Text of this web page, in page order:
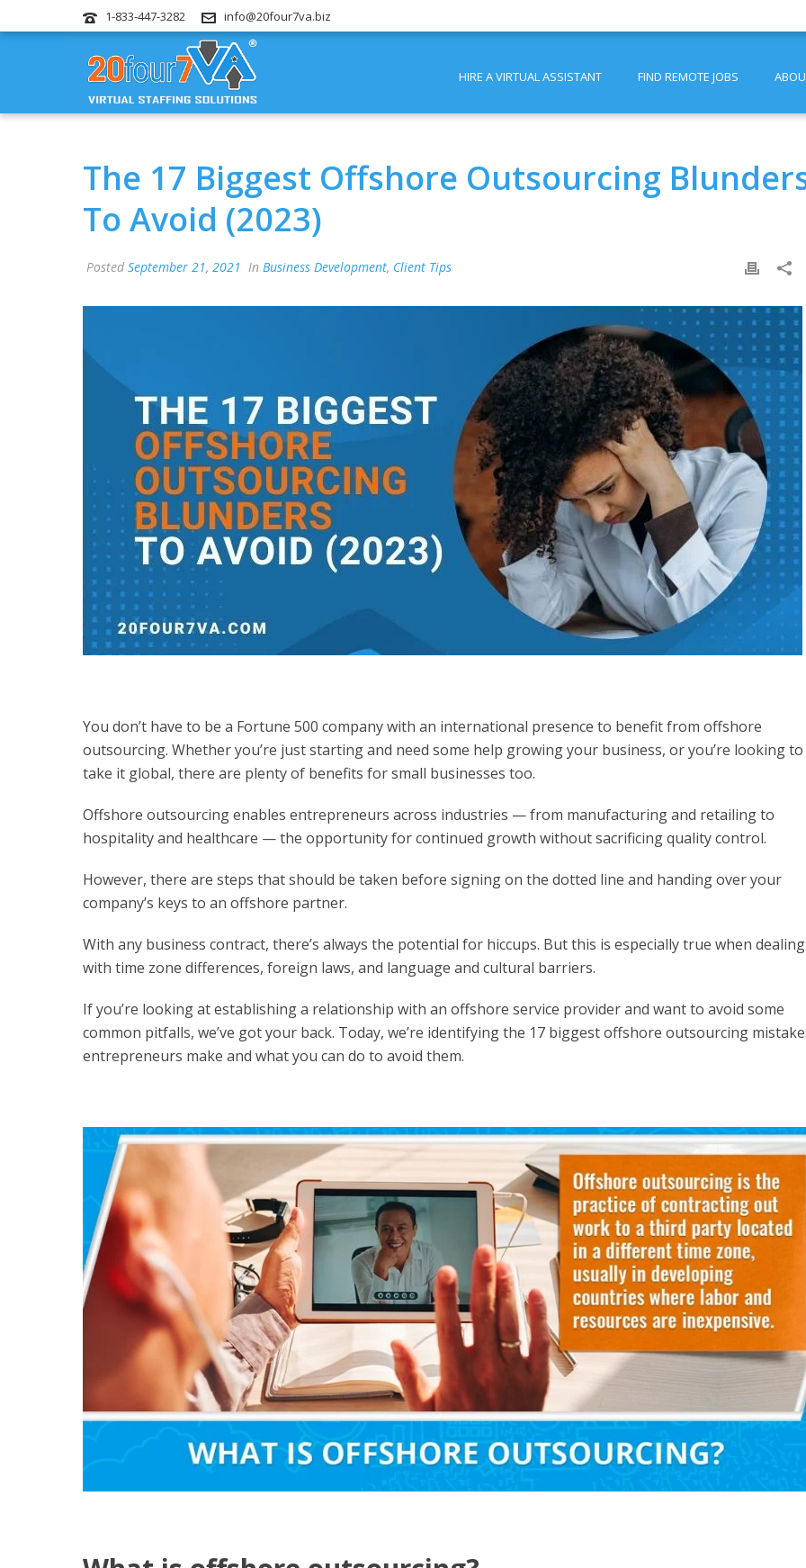
1-833-447-3282 info@20four7va.biz
HIRE A VIRTUAL ASSISTANT FIND REMOTE JOBS
The 17 Biggest Offshore Outsourcing
To Avoid (2023)
Posted September 21, 2021 In Business Development, Client Tips
You don’t have to be a Fortune 500 company with an international presence to benefit from offshore
outsourcing. Whether you’re just starting and need some help growing your business, or you’re looking to
take it global, there are plenty of benefits for small businesses too.
Offshore outsourcing enables entrepreneurs across industries — from manufacturing and retailing to
hospitality and healthcare — the opportunity for continued growth without sacrificing quality control.
However, there are steps that should be taken before signing on the dotted line and handing over your
company’s keys to an offshore partner.
With any business contract, there’s always the potential for hiccups. But this is especially true when dealing
with time zone differences, foreign laws, and language and cultural barriers.
If you’re looking at establishing a relationship with an offshore service provider and want to avoid some
common pitfalls, we’ve got your back. Today, we’re identifying the 17 biggest offshore outsourcing
entrepreneurs make and what you can do to avoid them.